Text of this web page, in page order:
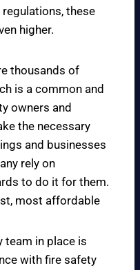
these
higher.
thousands of
is a common and
owners and
the necessary
and businesses
rely on
to do it for them.
most affordable
team in place is
with fire safety